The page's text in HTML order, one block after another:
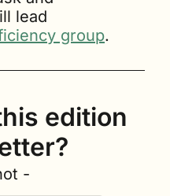
group.
edition
-